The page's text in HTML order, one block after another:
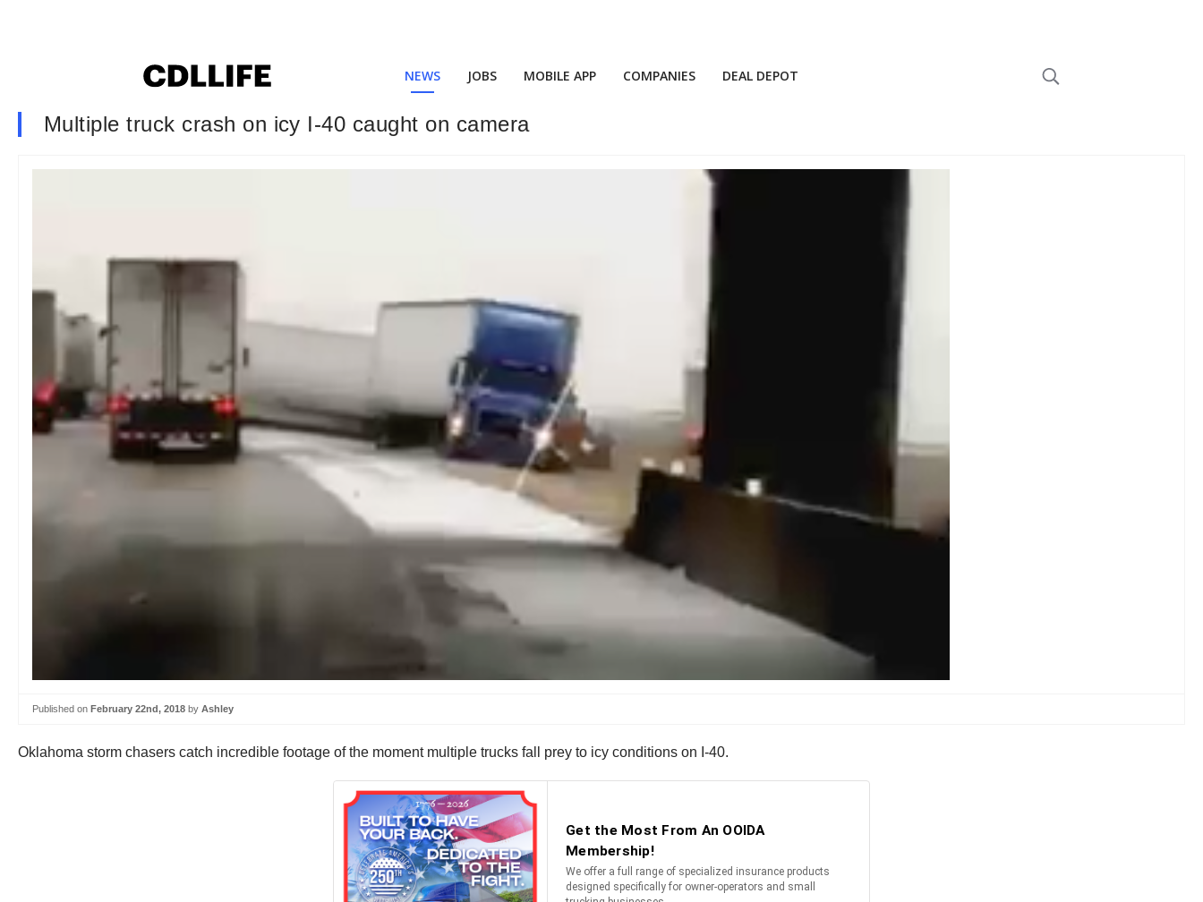
NEWS JOBS MOBILE APP COMPANIES DEAL DEPOT
Multiple truck crash on icy I-40 caught on camera
Published on February 22nd, 2018 by Ashley
Oklahoma storm chasers catch incredible footage of the moment multiple trucks fall prey to icy conditions on I-40.